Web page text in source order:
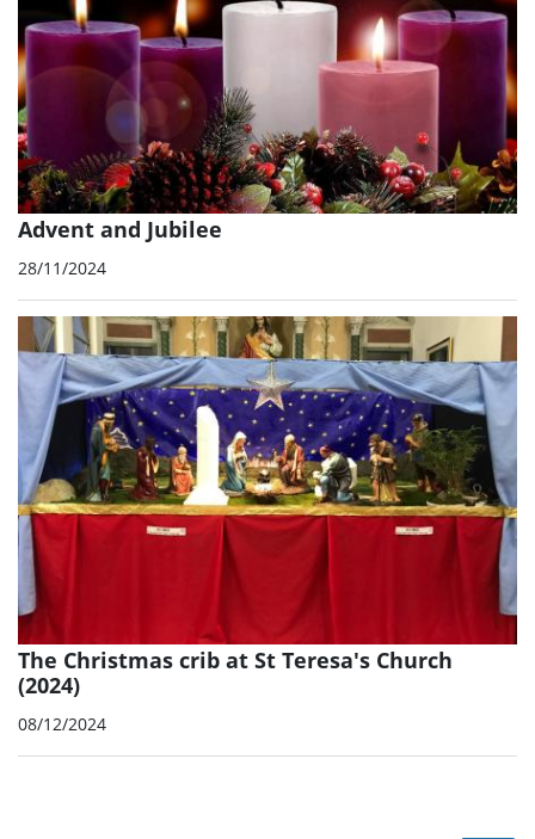
Advent and Jubilee
28/11/2024
The Christmas crib at St Teresa's Church
(2024)
08/12/2024